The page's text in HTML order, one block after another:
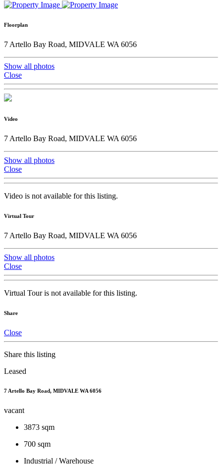
Floorplan
7 Artello Bay Road, MIDVALE WA 6056
Show all photos
Close
Video
7 Artello Bay Road, MIDVALE WA 6056
Show all photos
Close
Video is not available for this listing.
Virtual Tour
7 Artello Bay Road, MIDVALE WA 6056
Show all photos
Close
Virtual Tour is not available for this listing.
Share
Close
Share this listing
Leased
7 Artello Bay Road, MIDVALE WA 6056
vacant
3873 sqm
700 sqm
Industrial / Warehouse